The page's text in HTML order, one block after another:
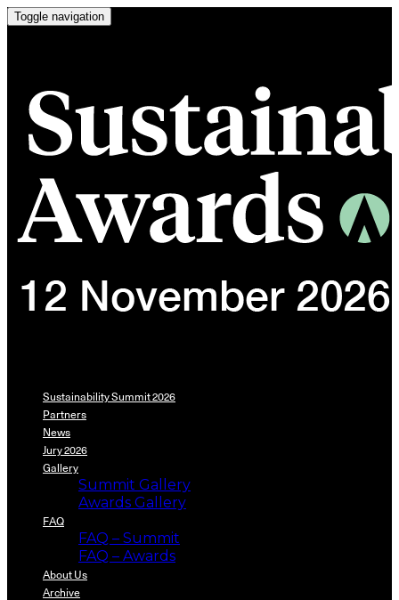
Toggle navigation
Sustainability Summit 2026
Partners
News
Jury 2026
Gallery
Summit Gallery
Awards Gallery
FAQ
FAQ – Summit
FAQ – Awards
About Us
Archive